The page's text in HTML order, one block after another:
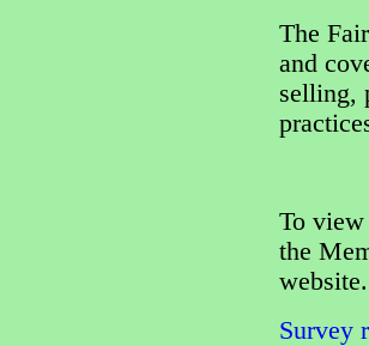
The
and
selling,
To
the
Survey